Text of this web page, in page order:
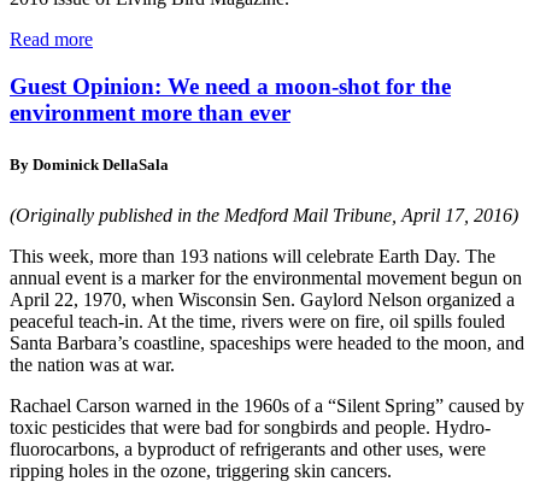
Read more
Guest Opinion: We need a moon-shot for the
environment more than ever
By Dominick DellaSala
(Originally published in the Medford Mail Tribune, April 17, 2016)
This week, more than 193 nations will celebrate Earth Day. The
annual event is a marker for the environmental movement begun on
April 22, 1970, when Wisconsin Sen. Gaylord Nelson organized a
peaceful teach-in. At the time, rivers were on fire, oil spills fouled
Santa Barbara’s coastline, spaceships were headed to the moon, and
the nation was at war.
Rachael Carson warned in the 1960s of a “Silent Spring” caused by
toxic pesticides that were bad for songbirds and people. Hydro-
fluorocarbons, a byproduct of refrigerants and other uses, were
ripping holes in the ozone, triggering skin cancers.